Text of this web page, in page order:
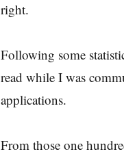
right.
Following some
read while I was
applications.
From those one